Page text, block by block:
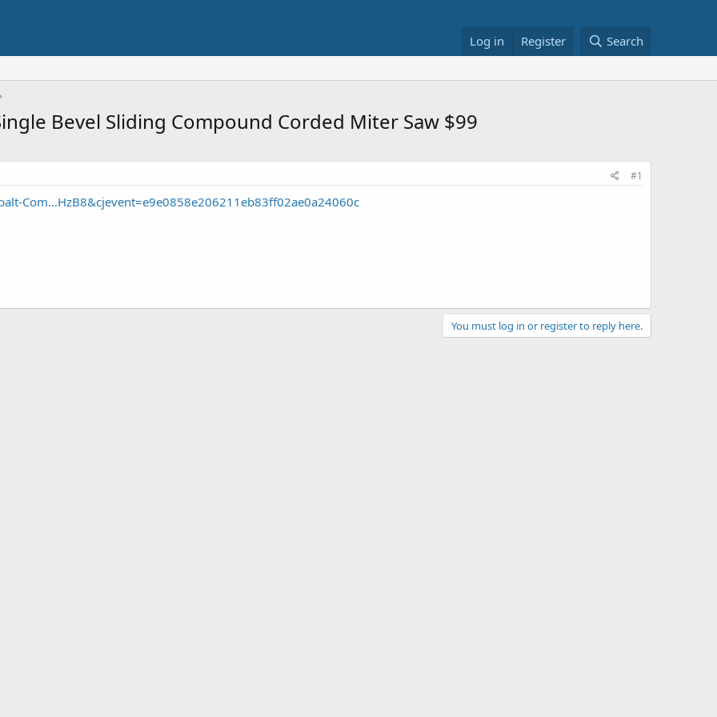
Log in Register Search
Bevel Sliding Compound Corded Miter Saw $99
#1
Com...HzB8&cjevent=e9e0858e206211eb83ff02ae0a24060c
You must log in or register to reply here.